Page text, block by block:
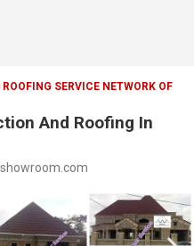
SERVICE NETWORK OF
And Roofing In